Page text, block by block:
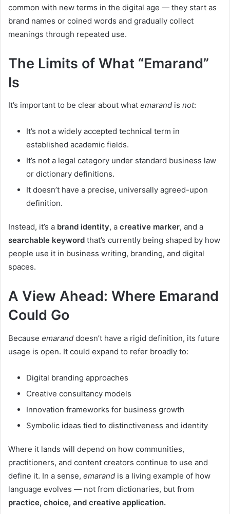
common with new terms in the digital age — they start as
brand names or coined words and gradually collect
meanings through repeated use.
The Limits of What “Emarand”
Is
It’s important to be clear about what emarand is not:
It’s not a widely accepted technical term in
established academic fields.
It’s not a legal category under standard business law
or dictionary definitions.
It doesn’t have a precise, universally agreed-upon
definition.
Instead, it’s a brand identity, a creative marker, and a
searchable keyword that’s currently being shaped by how
people use it in business writing, branding, and digital
spaces.
A View Ahead: Where Emarand
Could Go
Because emarand doesn’t have a rigid definition, its future
usage is open. It could expand to refer broadly to:
Digital branding approaches
Creative consultancy models
Innovation frameworks for business growth
Symbolic ideas tied to distinctiveness and identity
Where it lands will depend on how communities,
practitioners, and content creators continue to use and
define it. In a sense, emarand is a living example of how
language evolves — not from dictionaries, but from
practice, choice, and creative application.